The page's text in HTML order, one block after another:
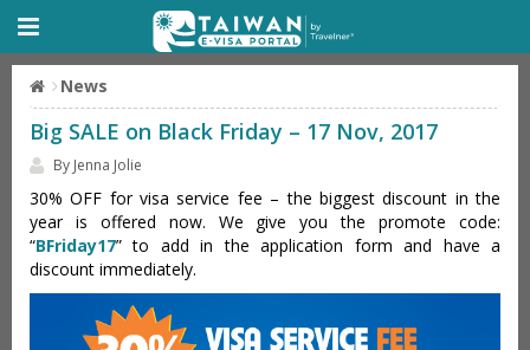
News
Big SALE on Black Friday – 17 Nov, 2017
By Jenna Jolie
30% OFF for visa service fee – the biggest discount in the
year is offered now. We give you the promote code:
“BFriday17” to add in the application form and have a
discount immediately.